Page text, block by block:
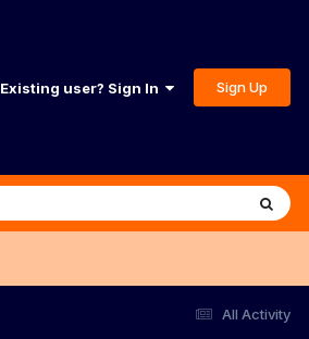
Existing user? Sign In Sign Up
All Activity